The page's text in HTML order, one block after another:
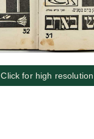
Click for high resolution